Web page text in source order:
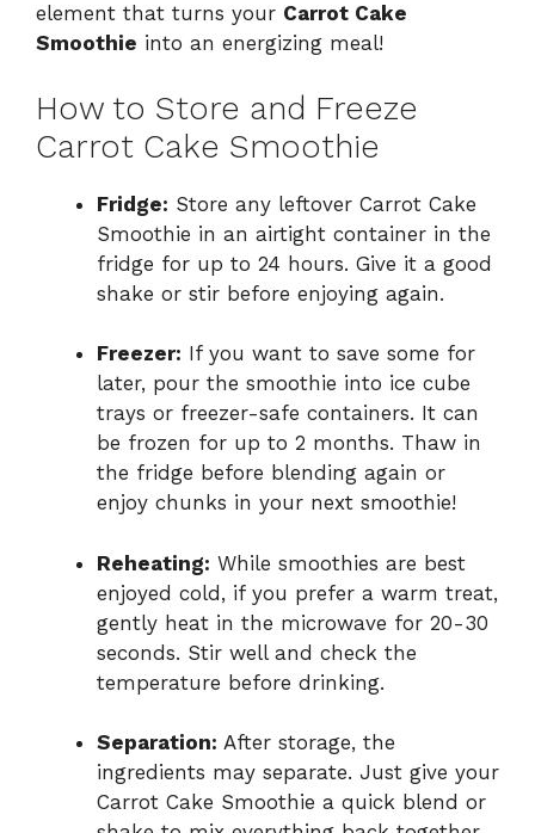
element that turns your Carrot Cake
Smoothie into an energizing meal!
How to Store and Freeze
Carrot Cake Smoothie
Fridge: Store any leftover Carrot Cake
Smoothie in an airtight container in the
fridge for up to 24 hours. Give it a good
shake or stir before enjoying again.
Freezer: If you want to save some for
later, pour the smoothie into ice cube
trays or freezer-safe containers. It can
be frozen for up to 2 months. Thaw in
the fridge before blending again or
enjoy chunks in your next smoothie!
Reheating: While smoothies are best
enjoyed cold, if you prefer a warm treat,
gently heat in the microwave for 20-30
seconds. Stir well and check the
temperature before drinking.
Separation: After storage, the
ingredients may separate. Just give your
Carrot Cake Smoothie a quick blend or